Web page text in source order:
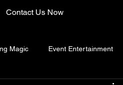
Contact Us Now
Magic Event Entertainment